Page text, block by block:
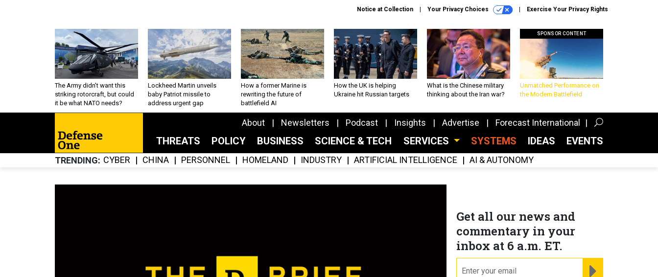
Notice at Collection Your Privacy Choices Exercise Your Privacy Rights
The Army didn’t want this
striking rotorcraft, but could
it be what NATO needs?
Lockheed Martin unveils
baby Patriot missile to
address urgent gap
How a former Marine is
rewriting the future of
battlefield AI
How the UK is helping
Ukraine hit Russian targets
What is the Chinese military
thinking about the Iran war?
SPONSOR CONTENT
Unmatched Performance on
the Modern Battlefield
About Newsletters Podcast Insights Advertise Forecast International
THREATS POLICY BUSINESS SCIENCE & TECH SERVICES SYSTEMS IDEAS EVENTS
TRENDING CYBER CHINA PERSONNEL HOMELAND INDUSTRY ARTIFICIAL INTELLIGENCE AI & AUTONOMY
Get all our news and
commentary in your
inbox at 6 a.m. ET.